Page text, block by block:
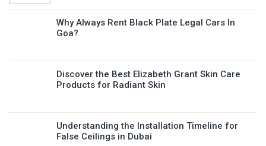
Why Always Rent Black Plate Legal Cars In
Goa?
Discover the Best Elizabeth Grant Skin Care
Products for Radiant Skin
Understanding the Installation Timeline for
False Ceilings in Dubai